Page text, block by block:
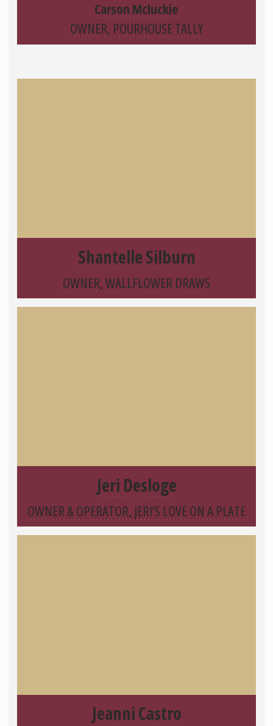
Carson Mcluckie
OWNER, POURHOUSE TALLY
Shantelle Silburn
OWNER, WALLFLOWER DRAWS
Jeri Desloge
OWNER & OPERATOR, JERI'S LOVE ON A PLATE
Jeanni Castro